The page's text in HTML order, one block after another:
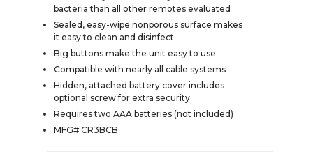
bacteria than all other remotes evaluated
Sealed, easy-wipe nonporous surface makes
it easy to clean and disinfect
Big buttons make the unit easy to use
Compatible with nearly all cable systems
Hidden, attached battery cover includes
optional screw for extra security
Requires two AAA batteries (not included)
MFG# CR3BCB